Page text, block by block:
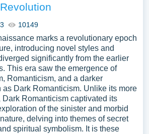
10149
marks a revolutionary epoch
introducing novel styles and
significantly from the earlier
This era saw the emergence of
Romanticism, and a darker
as Dark Romanticism. Unlike its more
Romanticism captivated its
of the sinister and morbid
delving into themes of secret
spiritual symbolism. It is these